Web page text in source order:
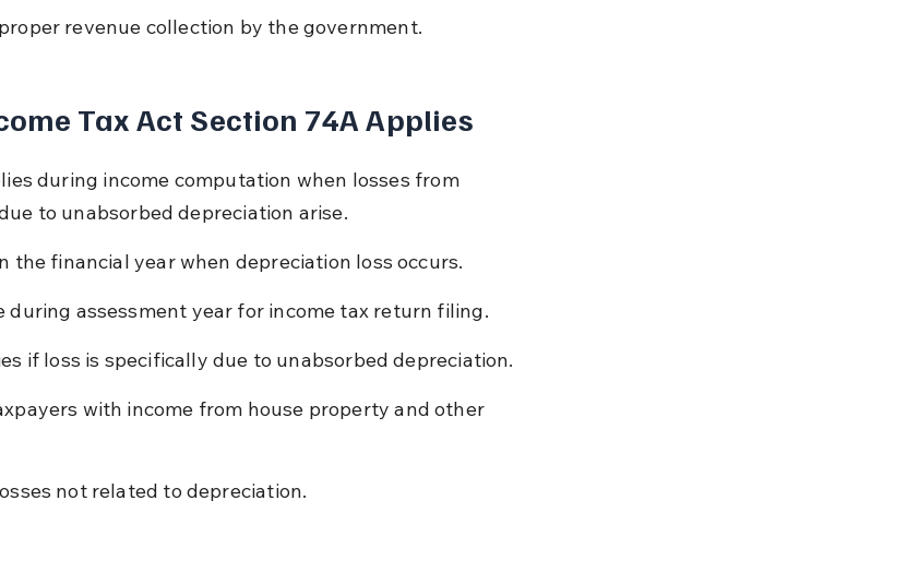
revenue collection by the government.
Tax Act Section 74A Applies
during income computation when losses from
to unabsorbed depreciation arise.
the financial year when depreciation loss occurs.
during assessment year for income tax return filing.
if loss is specifically due to unabsorbed depreciation.
with income from house property and other
not related to depreciation.